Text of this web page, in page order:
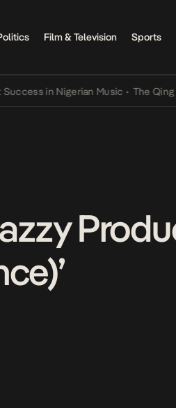
Film & Television Sports
in Nigerian Music • The Qing Madi-